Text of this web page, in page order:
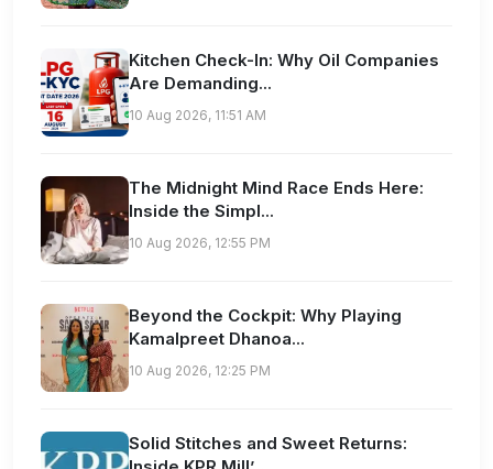
Kitchen Check-In: Why Oil Companies
Are Demanding...
10 Aug 2026, 11:51 AM
The Midnight Mind Race Ends Here:
Inside the Simpl...
10 Aug 2026, 12:55 PM
Beyond the Cockpit: Why Playing
Kamalpreet Dhanoa...
10 Aug 2026, 12:25 PM
Solid Stitches and Sweet Returns: